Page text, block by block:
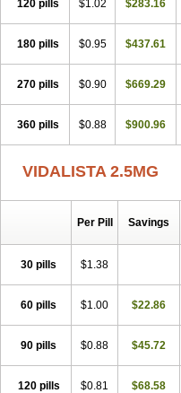
120 pills $1.02 $283.16
180 pills $0.95 $437.61
270 pills $0.90 $669.29
360 pills $0.88 $900.96
VIDALISTA 2.5MG
Per Pill Savings
30 pills $1.38
60 pills $1.00 $22.86
90 pills $0.88 $45.72
120 pills $0.81 $68.58